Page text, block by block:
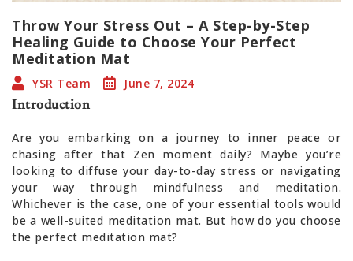
Throw Your Stress Out – A Step-by-Step
Healing Guide to Choose Your Perfect
Meditation Mat
YSR Team June 7, 2024
Introduction
Are you embarking on a journey to inner peace or
chasing after that Zen moment daily? Maybe you’re
looking to diffuse your day-to-day stress or navigating
your way through mindfulness and meditation.
Whichever is the case, one of your essential tools would
be a well-suited meditation mat. But how do you choose
the perfect meditation mat?